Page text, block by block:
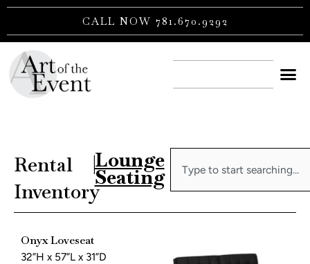
Skip
content
CALL NOW 781.670.9292
Rental
Inventory
|Lounge
Seating
Onyx Loveseat
32”H x 57”L x 31”D